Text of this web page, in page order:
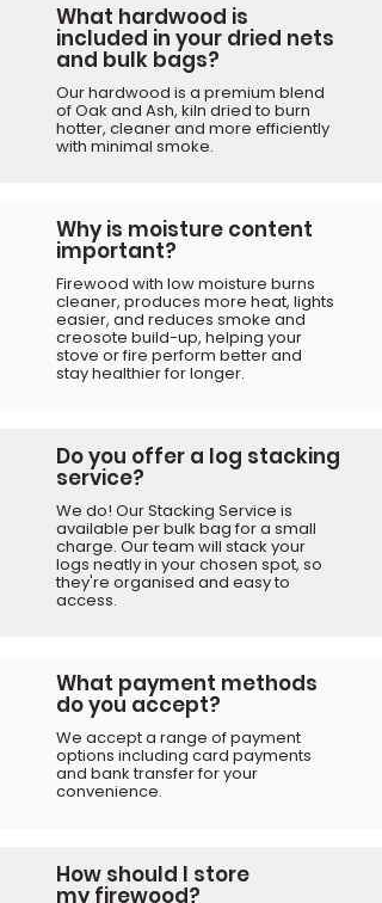
What hardwood is
included in your dried nets
and bulk bags?
Our hardwood is a premium blend
of Oak and Ash, kiln dried to burn
hotter, cleaner and more efficiently
with minimal smoke.
Why is moisture content
important?
Firewood with low moisture burns
cleaner, produces more heat, lights
easier, and reduces smoke and
creosote build-up, helping your
stove or fire perform better and
stay healthier for longer.
Do you offer a log stacking
service?
We do! Our Stacking Service is
available per bulk bag for a small
charge. Our team will stack your
logs neatly in your chosen spot, so
they're organised and easy to
access.
What payment methods
do you accept?
We accept a range of payment
options including card payments
and bank transfer for your
convenience.
How should I store
my firewood?